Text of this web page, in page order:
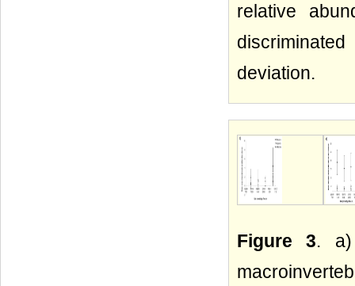
relative
deviation.
Figure 3. a)